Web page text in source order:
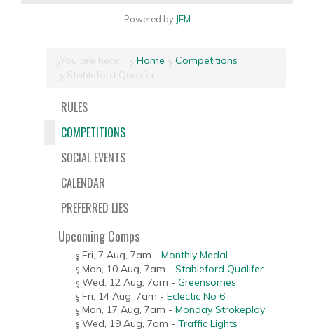
Powered by JEM
You are here: Home
Competitions
Stableford Qualifer
RULES
COMPETITIONS
SOCIAL EVENTS
CALENDAR
PREFERRED LIES
Upcoming Comps
Fri, 7 Aug, 7am - Monthly Medal
Mon, 10 Aug, 7am - Stableford Qualifer
Wed, 12 Aug, 7am - Greensomes
Fri, 14 Aug, 7am - Eclectic No 6
Mon, 17 Aug, 7am - Monday Strokeplay
Wed, 19 Aug, 7am - Traffic Lights